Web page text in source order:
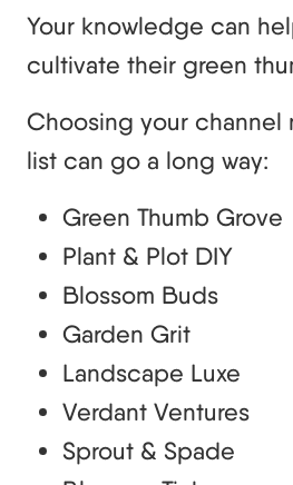
Your knowledge can
cultivate their green
Choosing your channel
list can go a long way:
Green Thumb Grove
Plant & Plot DIY
Blossom Buds
Garden Grit
Landscape Luxe
Verdant Ventures
Sprout & Spade